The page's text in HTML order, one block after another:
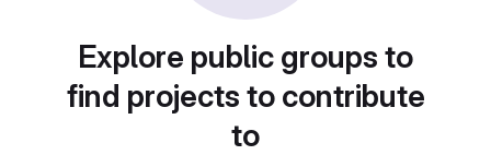
Explore public groups to
find projects to contribute
to